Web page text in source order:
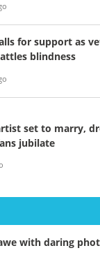
for support as
blindness
set to marry,
jubilate
with daring